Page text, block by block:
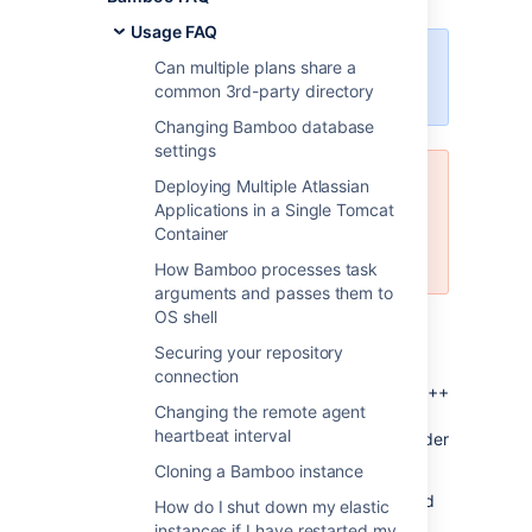
Usage FAQ
Can multiple plans share a
common 3rd-party directory
Changing Bamboo database
settings
Deploying Multiple Atlassian
Applications in a Single Tomcat
Container
How Bamboo processes task
arguments and passes them to
OS shell
Securing your repository
connection
Changing the remote agent
heartbeat interval
Cloning a Bamboo instance
How do I shut down my elastic
Clover is now available as an open
source project.Learn more
This feature is not officially
supported by Atlassian. It is being
maintained by open source
Description
Clover does not support code coverage for
C/C++. However, it is possible to display C/C++
coverage statistics on "Clover" tab on "Job
Summary" and "Plan Summary" pages. In order
to get this working:
create a task in which gcov is used and
produces coverage file